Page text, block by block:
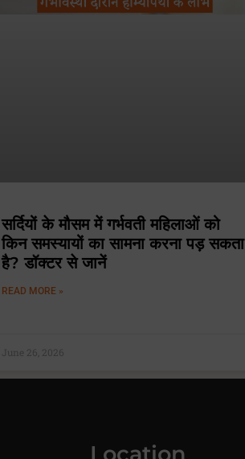
सर्दियों के मौसम में गर्भवती महिलाओं को
किन समस्यायों का सामना करना पड़ सकता
है? डॉक्टर से जानें
READ MORE »
June 26, 2026